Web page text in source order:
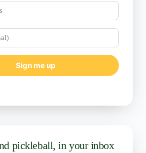
Sign me up
pickleball, in your inbox